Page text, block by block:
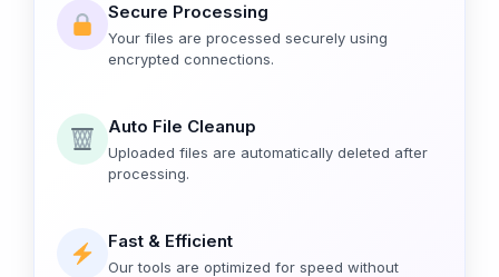
Secure Processing
Your files are processed securely using
encrypted connections.
Auto File Cleanup
Uploaded files are automatically deleted after
processing.
Fast & Efficient
Our tools are optimized for speed without